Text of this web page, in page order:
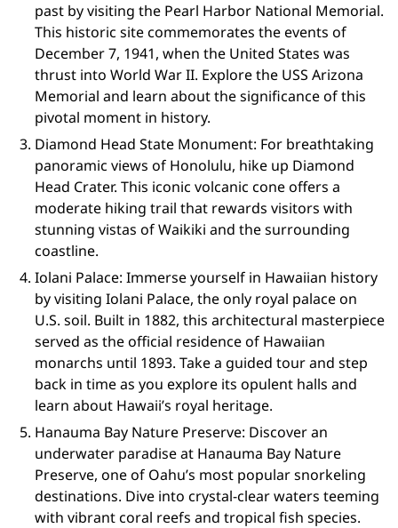
past by visiting the Pearl Harbor National Memorial.
This historic site commemorates the events of
December 7, 1941, when the United States was
thrust into World War II. Explore the USS Arizona
Memorial and learn about the significance of this
pivotal moment in history.
Diamond Head State Monument: For breathtaking
panoramic views of Honolulu, hike up Diamond
Head Crater. This iconic volcanic cone offers a
moderate hiking trail that rewards visitors with
stunning vistas of Waikiki and the surrounding
coastline.
Iolani Palace: Immerse yourself in Hawaiian history
by visiting Iolani Palace, the only royal palace on
U.S. soil. Built in 1882, this architectural masterpiece
served as the official residence of Hawaiian
monarchs until 1893. Take a guided tour and step
back in time as you explore its opulent halls and
learn about Hawaii’s royal heritage.
Hanauma Bay Nature Preserve: Discover an
underwater paradise at Hanauma Bay Nature
Preserve, one of Oahu’s most popular snorkeling
destinations. Dive into crystal-clear waters teeming
with vibrant coral reefs and tropical fish species.